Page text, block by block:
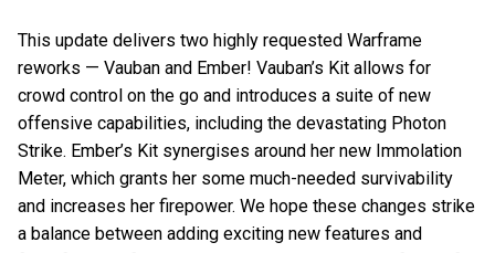
This update delivers two highly requested Warframe
reworks ⁠— Vauban and Ember! Vauban’s Kit allows for
crowd control on the go and introduces a suite of new
offensive capabilities, including the devastating Photon
Strike. Ember’s Kit synergises around her new Immolation
Meter, which grants her some much-needed survivability
and increases her firepower. We hope these changes strike
a balance between adding exciting new features and